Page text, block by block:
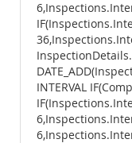
INTERVAL